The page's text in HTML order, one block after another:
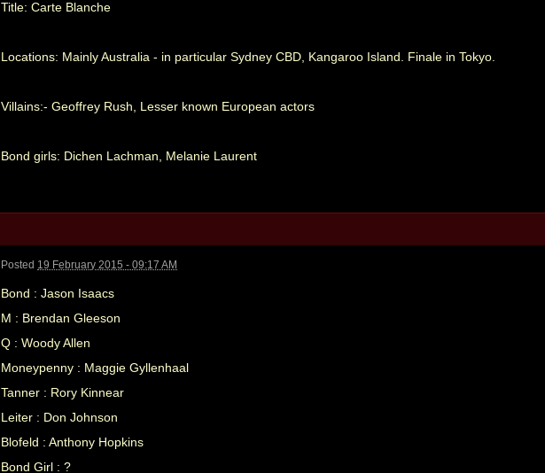
Title: Carte Blanche
Locations: Mainly Australia - in particular Sydney CBD, Kangaroo Island. Finale in Tokyo.
Villains:- Geoffrey Rush, Lesser known European actors
Bond girls: Dichen Lachman, Melanie Laurent
Posted 19 February 2015 - 09:17 AM
Bond : Jason Isaacs
M : Brendan Gleeson
Q : Woody Allen
Moneypenny : Maggie Gyllenhaal
Tanner : Rory Kinnear
Leiter : Don Johnson
Blofeld : Anthony Hopkins
Bond Girl : ?